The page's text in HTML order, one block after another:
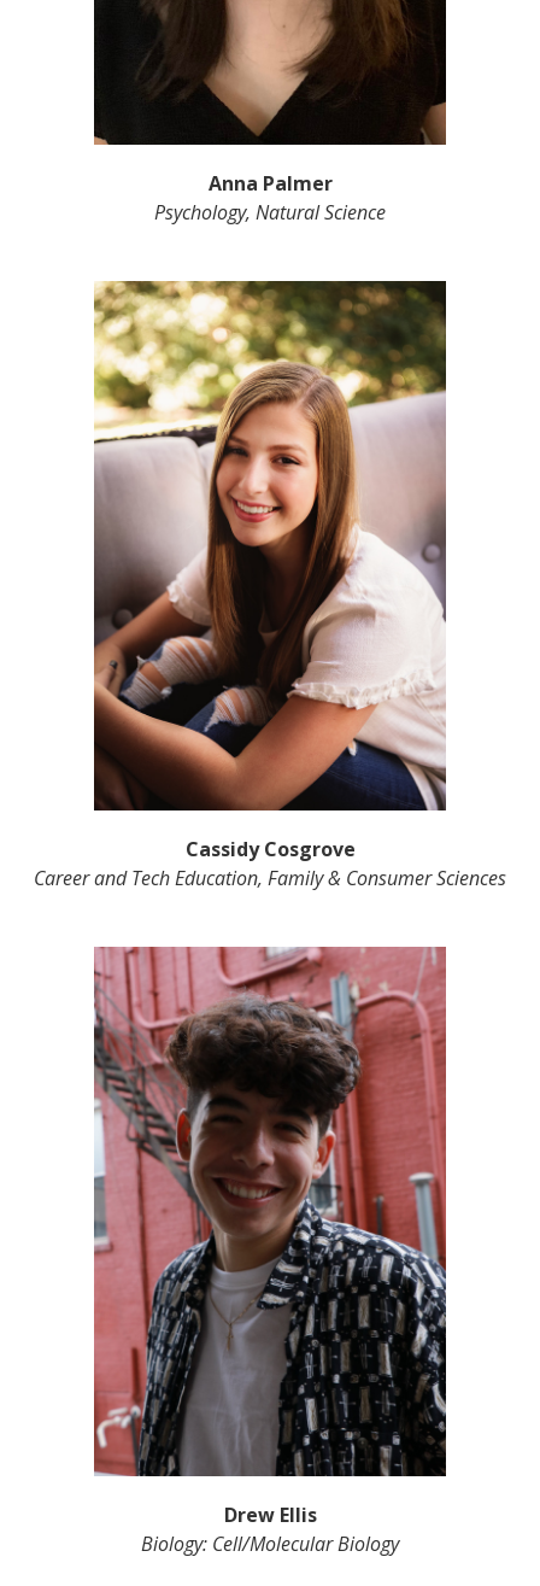
Anna Palmer
Psychology, Natural Science
Cassidy Cosgrove
Career and Tech Education, Family & Consumer Sciences
Drew Ellis
Biology: Cell/Molecular Biology